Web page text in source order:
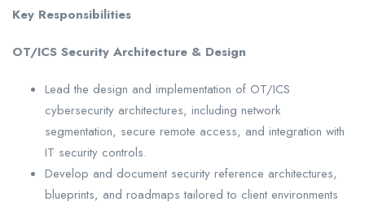
Key Responsibilities
OT/ICS Security Architecture & Design
Lead the design and implementation of OT/ICS
cybersecurity architectures, including network
segmentation, secure remote access, and integration with
IT security controls.
Develop and document security reference architectures,
blueprints, and roadmaps tailored to client environments